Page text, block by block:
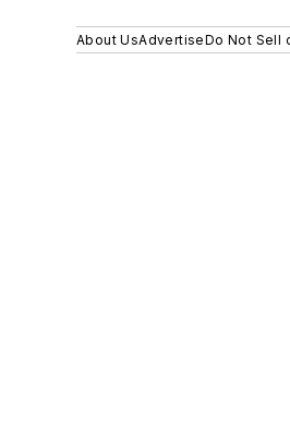
About UsAdvertiseDo Not Sell